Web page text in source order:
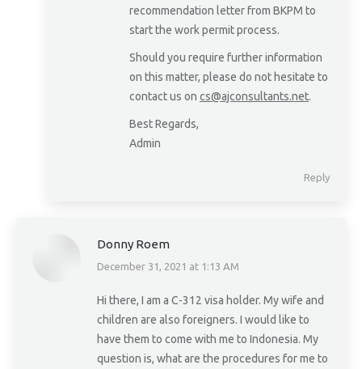
recommendation letter from BKPM to
start the work permit process.
Should you require further information
on this matter, please do not hesitate to
contact us on cs@ajconsultants.net.
Best Regards,
Admin
Reply
Donny Roem
says:
December 31, 2021 at 1:13 AM
Hi there, I am a C-312 visa holder. My wife and
children are also foreigners. I would like to
have them to come with me to Indonesia. My
question is, what are the procedures for me to